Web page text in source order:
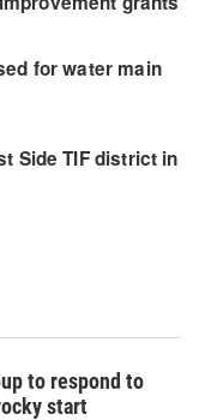
to respond to
start